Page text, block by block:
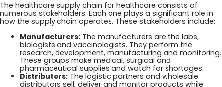
The healthcare supply chain for healthcare consists of
numerous stakeholders. Each one plays a significant role in
how the supply chain operates. These stakeholders include:
Manufacturers: The manufacturers are the labs,
biologists and vaccinologists. They perform the
research, development, manufacturing and monitoring.
These groups make medical, surgical and
pharmaceutical supplies and watch for shortages.
Distributors: The logistic partners and wholesale
distributors sell, deliver and monitor products while